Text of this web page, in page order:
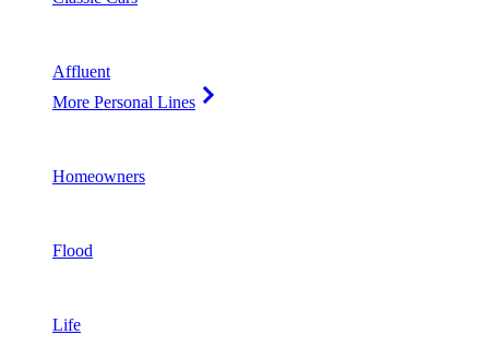
Affluent
More Personal Lines
Homeowners
Flood
Life